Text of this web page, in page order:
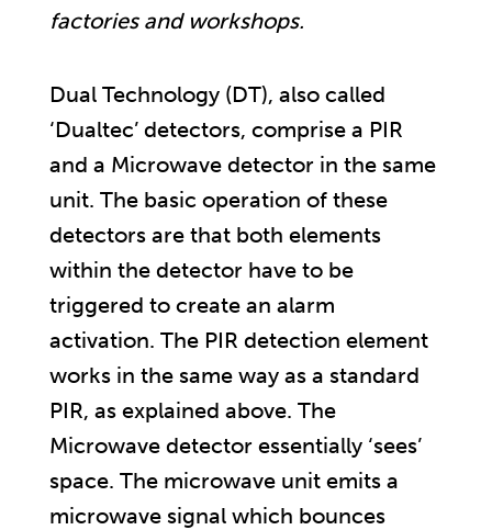
factories and workshops.
Dual Technology (DT), also called
‘Dualtec’ detectors, comprise a PIR
and a Microwave detector in the same
unit. The basic operation of these
detectors are that both elements
within the detector have to be
triggered to create an alarm
activation. The PIR detection element
works in the same way as a standard
PIR, as explained above. The
Microwave detector essentially ‘sees’
space. The microwave unit emits a
microwave signal which bounces